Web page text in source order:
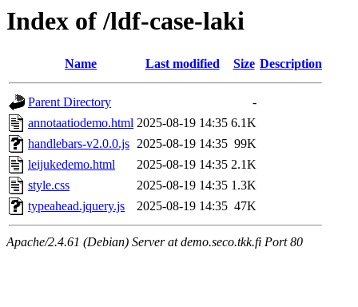
Index of /ldf-case-laki
Name Last modified Size Description
Parent Directory
-
annotaatiodemo.html 2025-08-19 14:35 6.1K
handlebars-v2.0.0.js 2025-08-19 14:35 99K
leijukedemo.html
2025-08-19 14:35 2.1K
style.css
2025-08-19 14:35 1.3K
typeahead.jquery.js
2025-08-19 14:35 47K
Apache/2.4.61 (Debian) Server at demo.seco.tkk.fi Port 80